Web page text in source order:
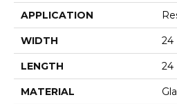
APPLICATION
WIDTH 24
LENGTH 24
MATERIAL